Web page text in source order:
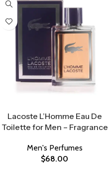
Lacoste L’Homme Eau De
Toilette for Men – Fragrance
Men's Perfumes
$68.00